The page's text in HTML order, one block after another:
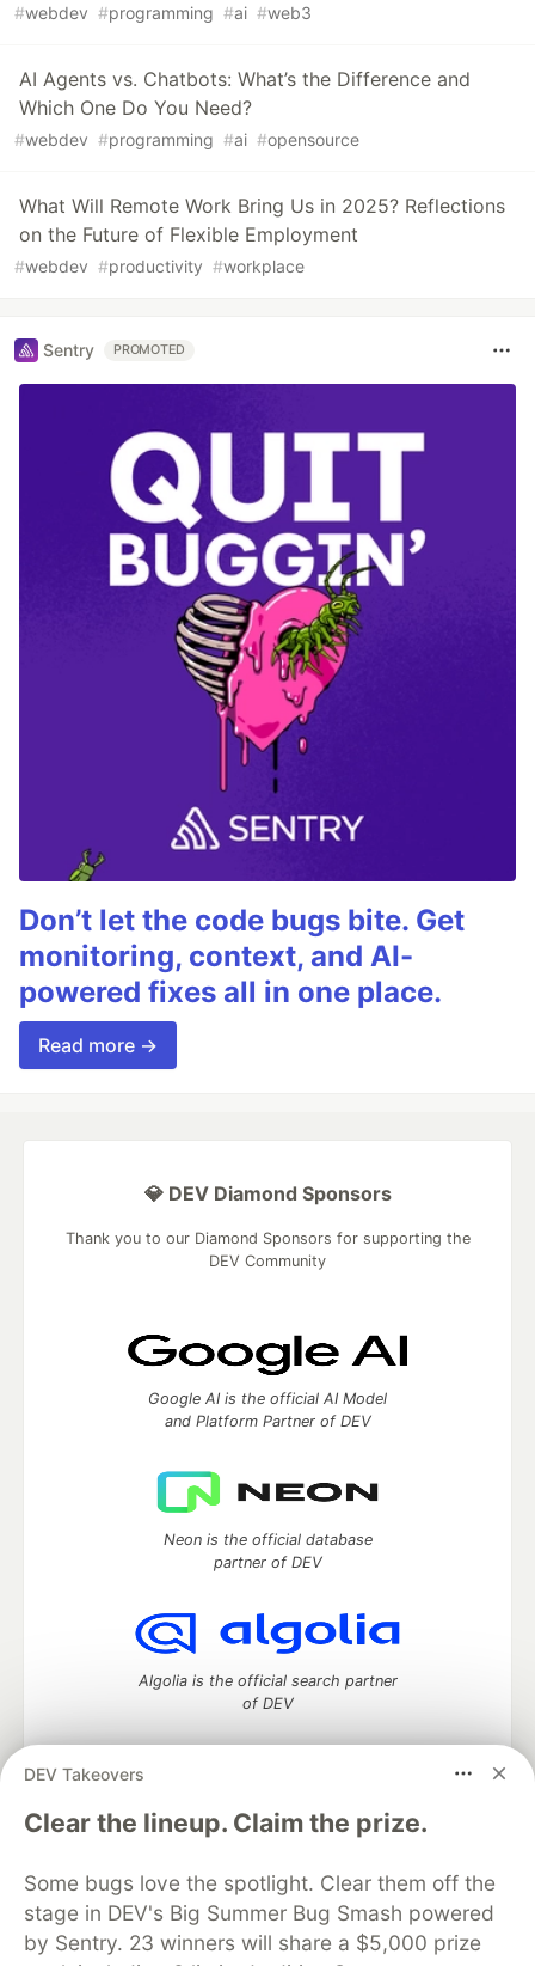
#webdev #programming #ai #web3
AI Agents vs. Chatbots: What’s the Difference and
Which One Do You Need?
#webdev #programming #ai #opensource
What Will Remote Work Bring Us in 2025? Reflections
on the Future of Flexible Employment
#webdev #productivity #workplace
Sentry PROMOTED
Don’t let the code bugs bite. Get
monitoring, context, and AI-
powered fixes all in one place.
Read more →
DEV Takeovers
Clear the lineup. Claim the prize.
Some bugs love the spotlight. Clear them off the
stage in DEV's Big Summer Bug Smash powered
by Sentry. 23 winners will share a $5,000 prize
💎 DEV Diamond Sponsors
Thank you to our Diamond Sponsors for supporting the
DEV Community
Google AI is the official AI Model
and Platform Partner of DEV
Neon is the official database
partner of DEV
Algolia is the official search partner
of DEV
DEV Community— A space to discuss and keep up software
development and manage your software career
DEV Education Tracks
DEV Help
Advertise on DEV
Organization Accounts
DEV Showcase About
Contact
Free Postgres Database
DEV Shop
MLH